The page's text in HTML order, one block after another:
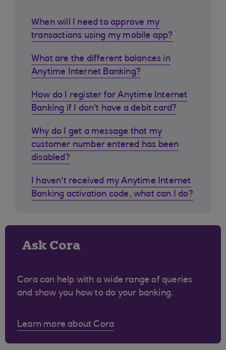
When will I need to approve my
transactions using my mobile app?
What are the different balances in
Anytime Internet Banking?
How do I register for Anytime Internet
Banking if I don't have a debit card?
Why do I get a message that my
customer number entered has been
disabled?
I haven't received my Anytime Internet
Banking activation code, what can I do?
Ask Cora
Cora can help with a wide range of queries
and show you how to do your banking.
Learn more about Cora